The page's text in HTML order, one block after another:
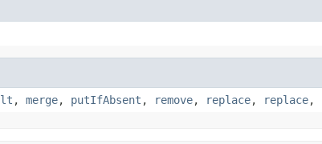
, merge, putIfAbsent , remove, replace, replace,